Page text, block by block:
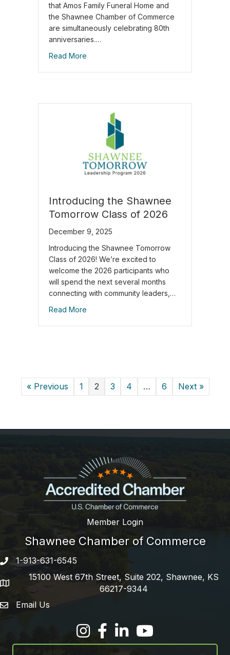
that Amos Family Funeral Home and
the Shawnee Chamber of Commerce
are simultaneously celebrating 80th
anniversaries.…
Read More
Introducing the Shawnee
Tomorrow Class of 2026
December 9, 2025
Introducing the Shawnee Tomorrow
Class of 2026! We’re excited to
welcome the 2026 participants who
will spend the next several months
connecting with community leaders,…
Read More
« Previous 1 2 3 4 … 6 Next »
Member Login
Shawnee Chamber of Commerce
Phone number
1-913-631-6545
address
15100 West 67th Street, Suite 202, Shawnee, KS
66217-9344
email address
Email Us
FacebookLinkedInYouTube